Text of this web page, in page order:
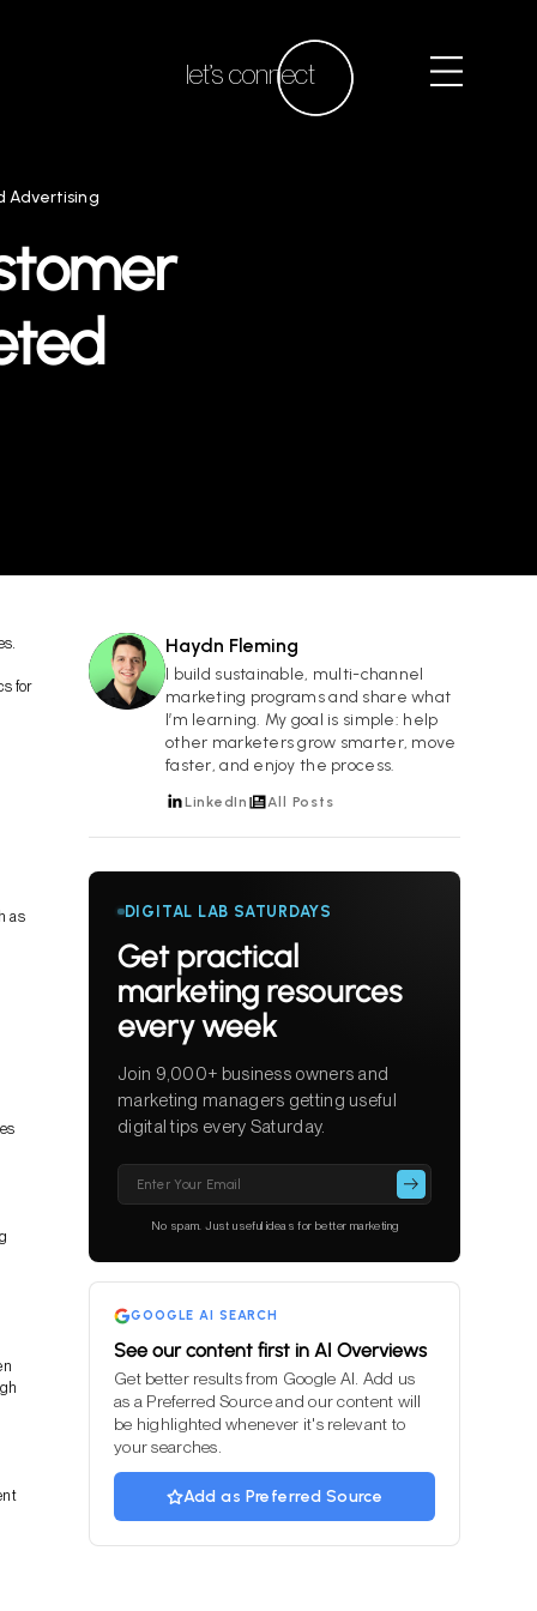
let’s connect
Advertising
for
as
HF
Haydn Fleming
I build sustainable, multi-channel
marketing programs and share what
I’m learning. My goal is simple: help
other marketers grow smarter, move
faster, and enjoy the process.
LinkedIn All Posts
DIGITAL LAB SATURDAYS
Get practical
marketing resources
every week
Join 9,000+ business owners and
marketing managers getting useful
digital tips every Saturday.
leave
empty.
No spam. Just useful ideas for better marketing
GOOGLE AI SEARCH
See our content first in AI Overviews
Get better results from Google AI. Add us
as a Preferred Source and our content will
be highlighted whenever it's relevant to
your searches.
Add as Preferred Source